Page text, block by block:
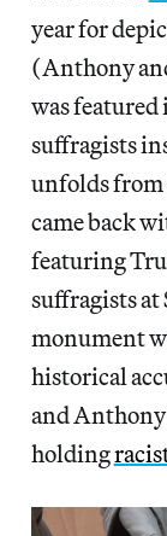
year for
(Anthony
was featured
suffragists
unfolds from
came back
featuring
suffragists at
monument
historical
and Anthony
holding